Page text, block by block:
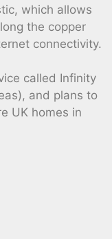
which allows
the copper
connectivity.
called Infinity
and plans to
UK homes in